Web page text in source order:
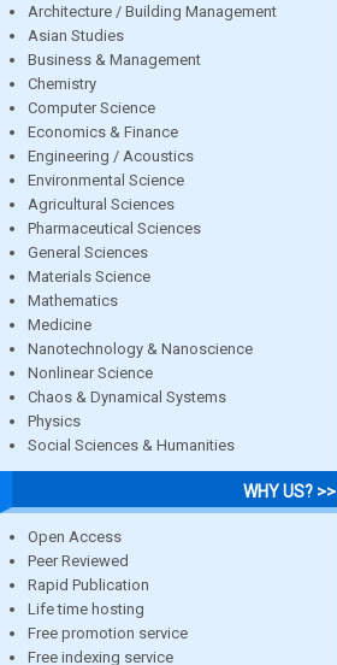
Architecture / Building Management
Asian Studies
Business & Management
Chemistry
Computer Science
Economics & Finance
Engineering / Acoustics
Environmental Science
Agricultural Sciences
Pharmaceutical Sciences
General Sciences
Materials Science
Mathematics
Medicine
Nanotechnology & Nanoscience
Nonlinear Science
Chaos & Dynamical Systems
Physics
Social Sciences & Humanities
WHY US? >>
Open Access
Peer Reviewed
Rapid Publication
Life time hosting
Free promotion service
Free indexing service